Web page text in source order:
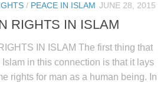
/ PEACE IN ISLAM JUNE 28, 2015
RIGHTS IN ISLAM
IN ISLAM The first thing that
in this connection is that it lays
rights for man as a human being. In